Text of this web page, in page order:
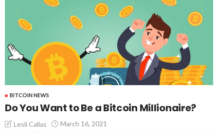
BITCOIN NEWS
Do You Want to Be a Bitcoin Millionaire?
Lesli Callas March 16, 2021